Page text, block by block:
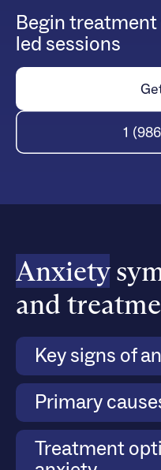
Begin
led sessions
1
Anxiety
and
Key signs of
Anxiety manifests
emotional
difficulty managing
situations, and
Severe anxiety can
Primary
Anxiety can develop
biological,
Treatment